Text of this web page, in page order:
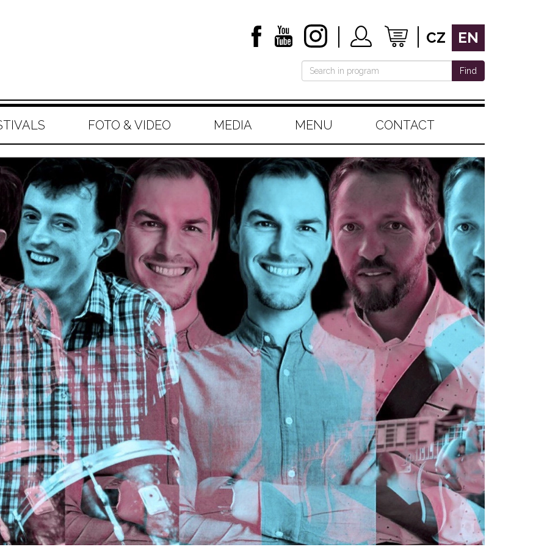
CZ EN
Find
FOTO & VIDEO MEDIA MENU CONTACT